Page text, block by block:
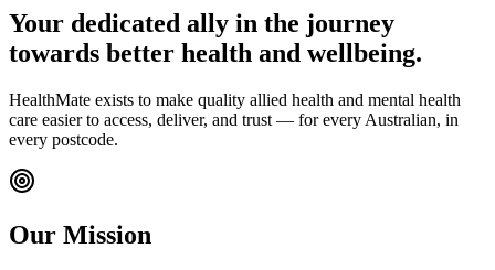
Your dedicated ally in the journey
towards better health and wellbeing.
HealthMate exists to make quality allied health and mental health
care easier to access, deliver, and trust — for every Australian, in
every postcode.
Our Mission